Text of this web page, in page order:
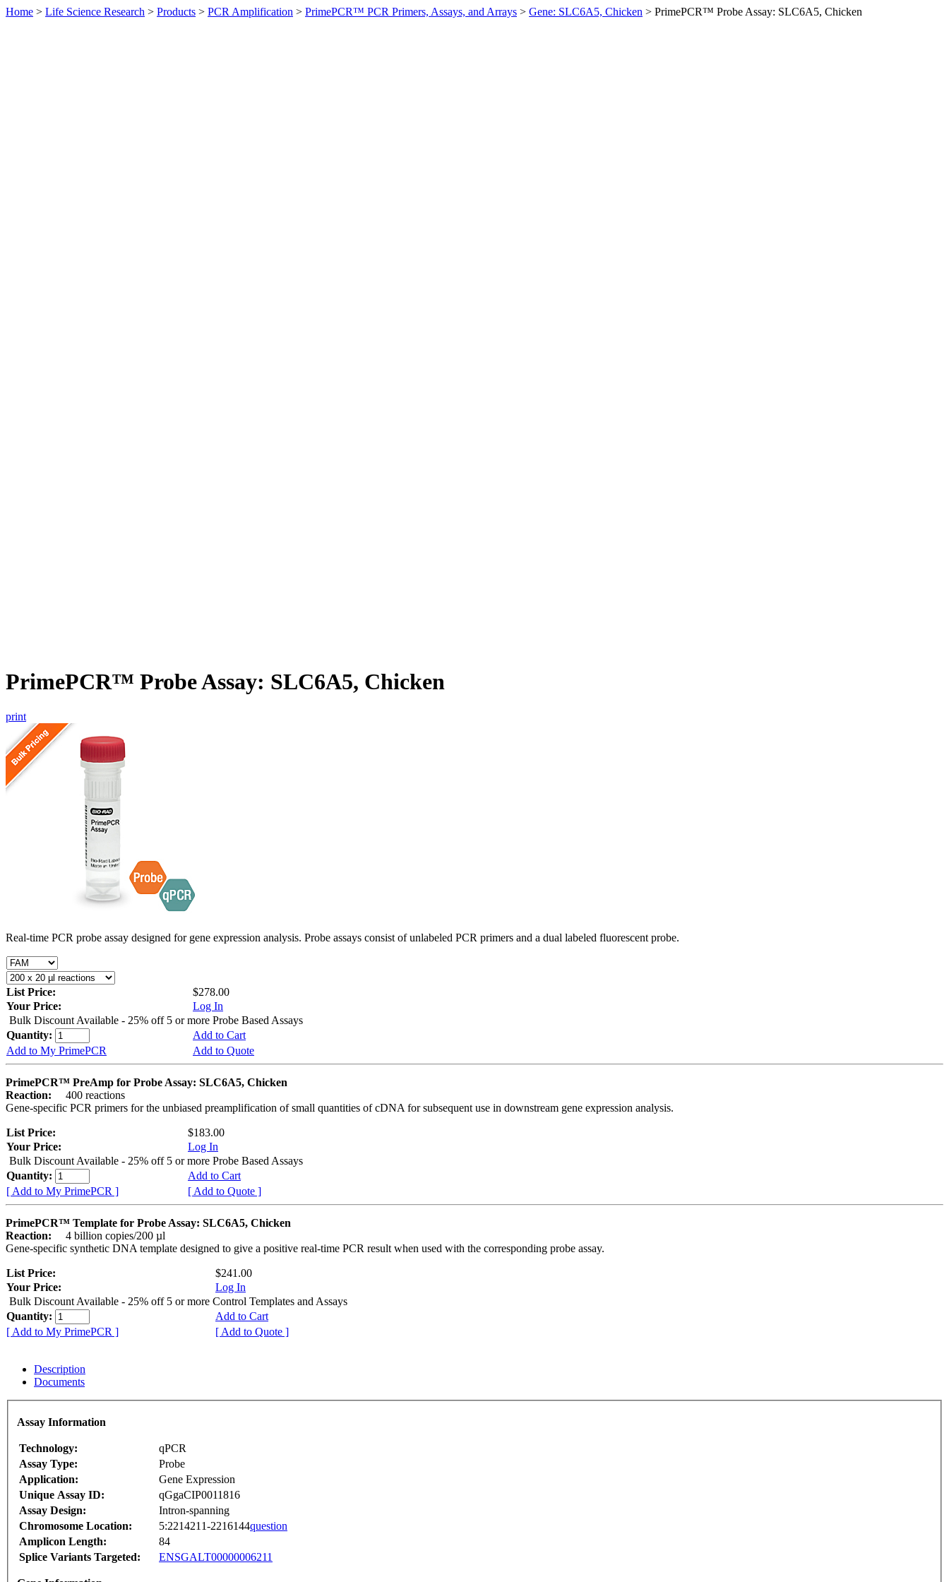
Home > Life Science Research > Products > PCR Amplification > PrimePCR™ PCR Primers, Assays, and Arrays > Gene: SLC6A5, Chicken > PrimePCR™ Probe Assay: SLC6A5, Chicken
PrimePCR™ Probe Assay: SLC6A5, Chicken
print
Real-time PCR probe assay designed for gene expression analysis. Probe assays consist of unlabeled PCR primers and a dual labeled fluorescent probe.
List Price:
$278.00
Your Price:
Log In
Bulk Discount Available - 25% off 5 or more Probe Based Assays
Quantity:
Add to Cart
Add to My PrimePCR
Add to Quote
PrimePCR™ PreAmp for Probe Assay: SLC6A5, Chicken
Reaction:
400 reactions
Gene-specific PCR primers for the unbiased preamplification of small quantities of cDNA for subsequent use in downstream gene expression analysis.
List Price:
$183.00
Your Price:
Log In
Bulk Discount Available - 25% off 5 or more Probe Based Assays
Quantity:
Add to Cart
[ Add to My PrimePCR ]
[ Add to Quote ]
PrimePCR™ Template for Probe Assay: SLC6A5, Chicken
Reaction:
4 billion copies/200 µl
Gene-specific synthetic DNA template designed to give a positive real-time PCR result when used with the corresponding probe assay.
List Price:
$241.00
Your Price:
Log In
Bulk Discount Available - 25% off 5 or more Control Templates and Assays
Quantity:
Add to Cart
[ Add to My PrimePCR ]
[ Add to Quote ]
Description
Documents
Assay Information
Technology:
qPCR
Assay Type:
Probe
Application:
Gene Expression
Unique Assay ID:
qGgaCIP0011816
Assay Design:
Intron-spanning
Chromosome Location:
5:2214211-2216144question
Amplicon Length:
84
Splice Variants Targeted:
ENSGALT00000006211